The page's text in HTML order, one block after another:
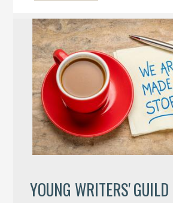
YOUNG WRITERS' GUILD